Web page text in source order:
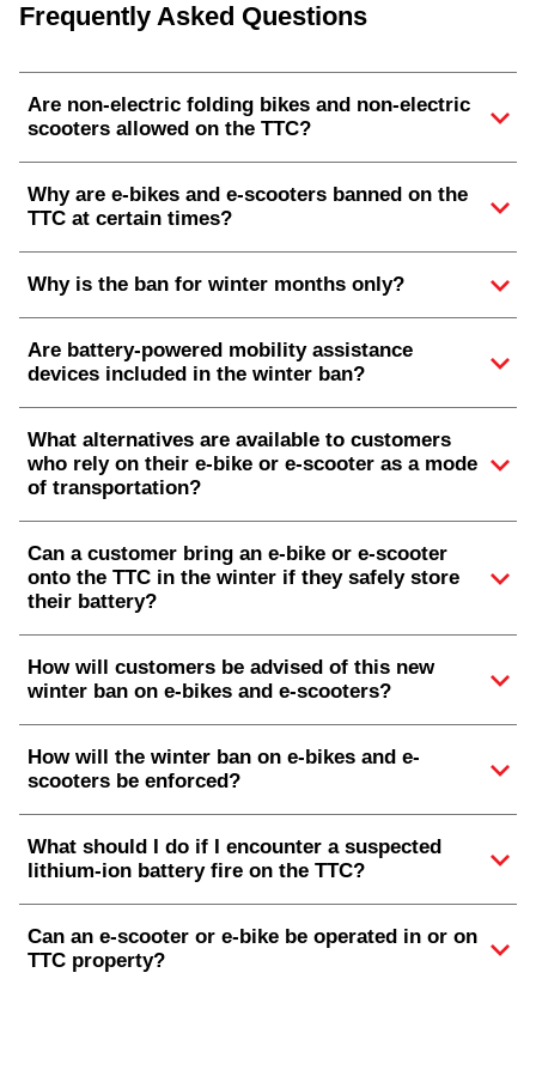
Frequently Asked Questions
Are non-electric folding bikes and non-electric
scooters allowed on the TTC?
Why are e-bikes and e-scooters banned on the
TTC at certain times?
Why is the ban for winter months only?
Are battery-powered mobility assistance
devices included in the winter ban?
What alternatives are available to customers
who rely on their e-bike or e-scooter as a mode
of transportation?
Can a customer bring an e-bike or e-scooter
onto the TTC in the winter if they safely store
their battery?
How will customers be advised of this new
winter ban on e-bikes and e-scooters?
How will the winter ban on e-bikes and e-
scooters be enforced?
What should I do if I encounter a suspected
lithium-ion battery fire on the TTC?
Can an e-scooter or e-bike be operated in or on
TTC property?